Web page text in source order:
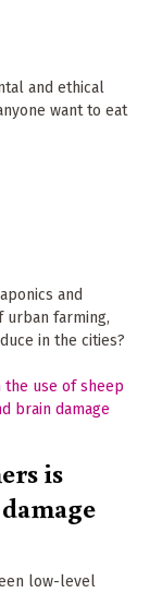
and ethical
want to eat
and
urban farming,
in the cities?
is
low-level